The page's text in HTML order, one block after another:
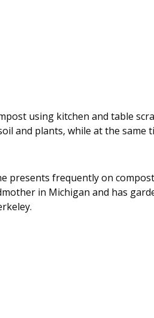
using kitchen and table
and plants, while at the same
presents frequently on
in Michigan and has